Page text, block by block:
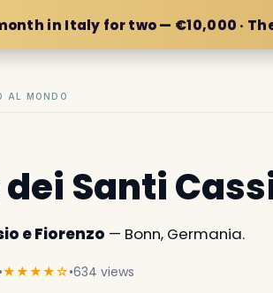
in Italy for two — €10,000 ·
AL MONDO
Santi
e Fiorenzo — Bonn, Germania.
•★★★★☆•634 views